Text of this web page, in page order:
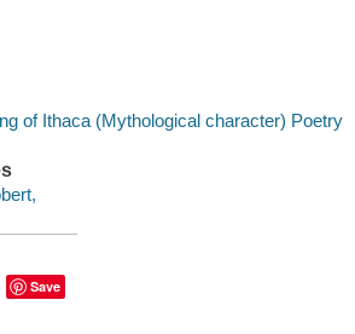
of Ithaca (Mythological character) Poetry
Save